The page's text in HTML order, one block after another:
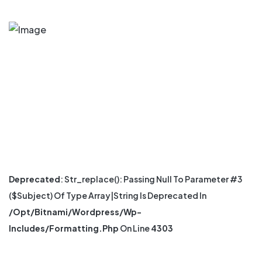
Deprecated: Str_replace(): Passing Null To Parameter #3
($subject) Of Type Array|string Is Deprecated In
/opt/bitnami/wordpress/wp-
Includes/formatting.php On Line4303